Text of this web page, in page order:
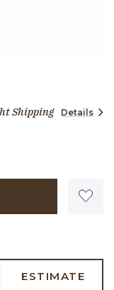
Shipping Details
ESTIMATE